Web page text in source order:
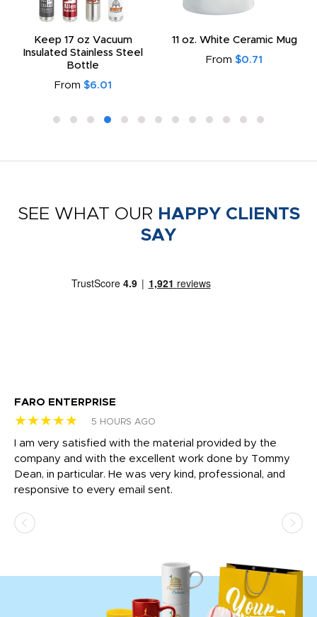
Keep 17 oz Vacuum
Insulated Stainless Steel
Bottle
From $6.01
11 oz. White Ceramic Mug
From $0.71
SEE WHAT OUR HAPPY CLIENTS
SAY
FARO ENTERPRISE
★★★★★ 5 HOURS AGO
I am very satisfied with the material provided by the
company and with the excellent work done by Tommy
Dean, in particular. He was very kind, professional, and
responsive to every email sent.